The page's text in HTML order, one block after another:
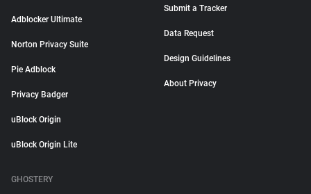
Adblocker Ultimate
Norton Privacy Suite
Pie Adblock
Privacy Badger
uBlock Origin
uBlock Origin Lite
Submit a Tracker
Data Request
Design Guidelines
About Privacy
GHOSTERY